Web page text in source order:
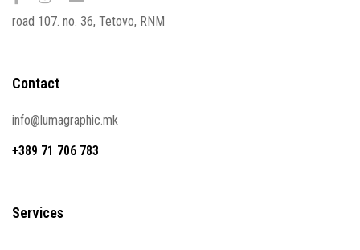
road 107. no. 36, Tetovo, RNM
Contact
info@lumagraphic.mk
+389 71 706 783
Services